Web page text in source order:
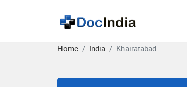
Home India Khairatabad